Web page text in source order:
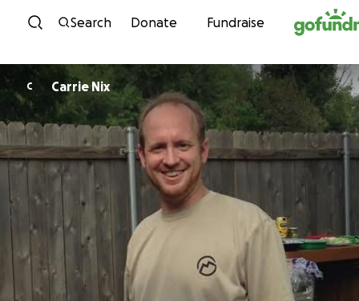
Skip to content
Search Donate Fundraise
C Carrie Nix